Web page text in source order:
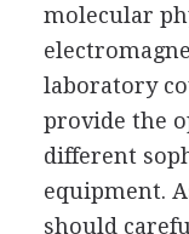
molecular
laboratory
provide the
different
equipment.
should